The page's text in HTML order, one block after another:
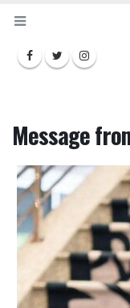
Message